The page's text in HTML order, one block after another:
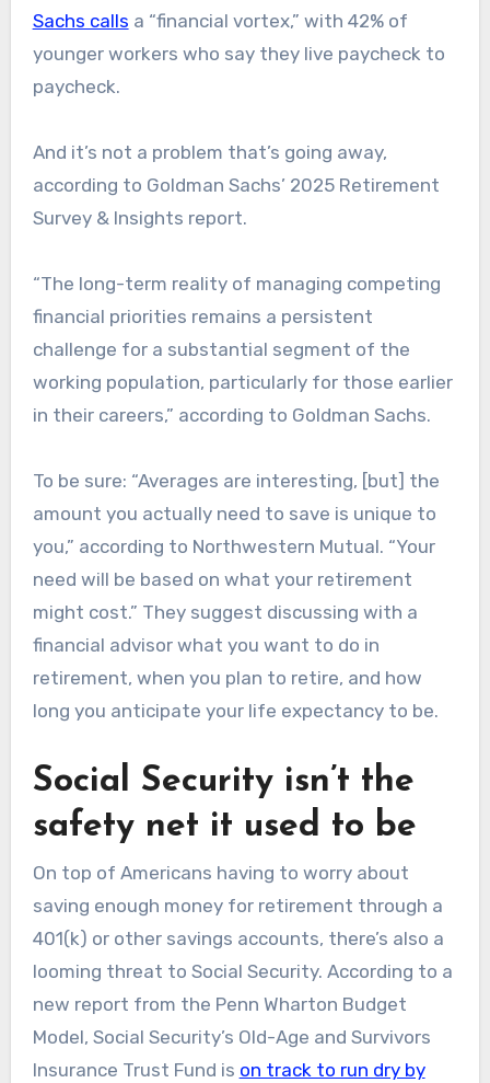
Sachs calls a “financial vortex,” with 42% of
younger workers who say they live paycheck to
paycheck.
And it’s not a problem that’s going away,
according to Goldman Sachs’ 2025 Retirement
Survey & Insights report.
“The long-term reality of managing competing
financial priorities remains a persistent
challenge for a substantial segment of the
working population, particularly for those earlier
in their careers,” according to Goldman Sachs.
To be sure: “Averages are interesting, [but] the
amount you actually need to save is unique to
you,” according to Northwestern Mutual. “Your
need will be based on what your retirement
might cost.” They suggest discussing with a
financial advisor what you want to do in
retirement, when you plan to retire, and how
long you anticipate your life expectancy to be.
Social Security isn’t the
safety net it used to be
On top of Americans having to worry about
saving enough money for retirement through a
401(k) or other savings accounts, there’s also a
looming threat to Social Security. According to a
new report from the Penn Wharton Budget
Model, Social Security’s Old-Age and Survivors
Insurance Trust Fund is on track to run dry by